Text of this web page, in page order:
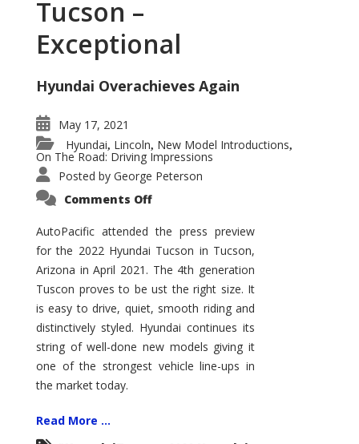
Tucson –
Exceptional
Hyundai Overachieves Again
May 17, 2021
Hyundai, Lincoln, New Model Introductions,
On The Road: Driving Impressions
Posted by George Peterson
Comments Offon
Tucson
–
Exceptional
AutoPacific attended the press preview
for the 2022 Hyundai Tucson in Tucson,
Arizona in April 2021. The 4th generation
Tuscon proves to be ust the right size. It
is easy to drive, quiet, smooth riding and
distinctively styled. Hyundai continues its
string of well-done new models giving it
one of the strongest vehicle line-ups in
the market today.
Read More ...